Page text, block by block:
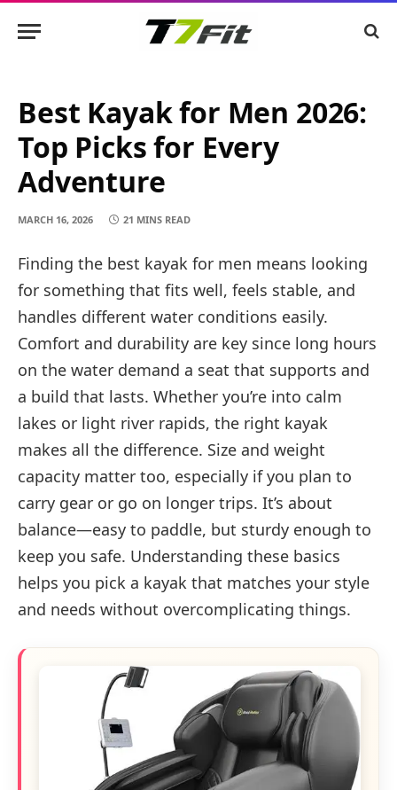
Best Kayak for Men 2026:
Top Picks for Every
Adventure
MARCH 16, 2026 21 MINS READ
Finding the best kayak for men means looking
for something that fits well, feels stable, and
handles different water conditions easily.
Comfort and durability are key since long hours
on the water demand a seat that supports and
a build that lasts. Whether you’re into calm
lakes or light river rapids, the right kayak
makes all the difference. Size and weight
capacity matter too, especially if you plan to
carry gear or go on longer trips. It’s about
balance—easy to paddle, but sturdy enough to
keep you safe. Understanding these basics
helps you pick a kayak that matches your style
and needs without overcomplicating things.